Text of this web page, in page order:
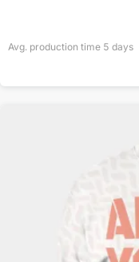
Avg. production time 5 days